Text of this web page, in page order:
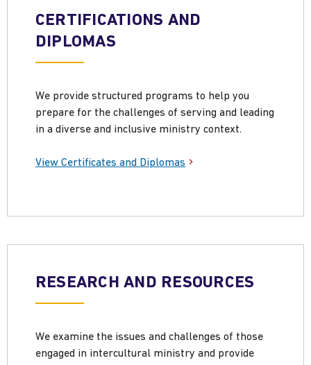
CERTIFICATIONS AND
DIPLOMAS
We provide structured programs to help you
prepare for the challenges of serving and leading
in a diverse and inclusive ministry context.
View Certificates and Diplomas
RESEARCH AND RESOURCES
We examine the issues and challenges of those
engaged in intercultural ministry and provide